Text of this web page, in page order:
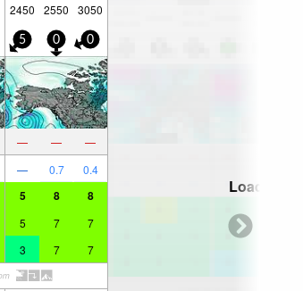
2450 2550 3050
5 0 0
— — —
— 0.7 0.4
5 8 8
5 7 7
3 7 7
Loading...